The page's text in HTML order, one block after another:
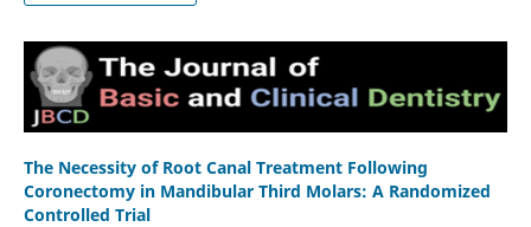
The Necessity of Root Canal Treatment Following
Coronectomy in Mandibular Third Molars: A Randomized
Controlled Trial